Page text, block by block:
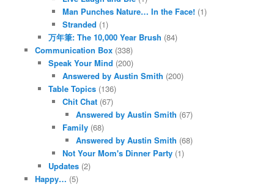
Man Punches Nature… In the Face!(1)
Stranded (1)
万年筆: The 10,000 Year Brush (84)
Communication Box(338)
Speak Your Mind (200)
Answered by Austin Smith (200)
Table Topics (136)
Chit Chat(67)
Answered by Austin Smith (67)
Family(68)
Answered by Austin Smith (68)
Not Your Mom's Dinner Party(1)
Updates (2)
Happy… (5)